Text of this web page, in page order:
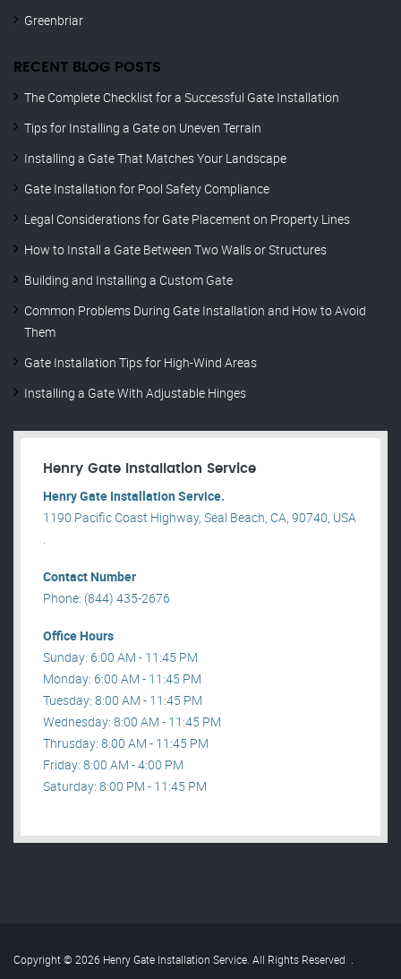
Greenbriar
RECENT BLOG POSTS
The Complete Checklist for a Successful Gate Installation
Tips for Installing a Gate on Uneven Terrain
Installing a Gate That Matches Your Landscape
Gate Installation for Pool Safety Compliance
Legal Considerations for Gate Placement on Property Lines
How to Install a Gate Between Two Walls or Structures
Building and Installing a Custom Gate
Common Problems During Gate Installation and How to Avoid
Them
Gate Installation Tips for High-Wind Areas
Installing a Gate With Adjustable Hinges
Henry Gate Installation Service
Henry Gate Installation Service.
1190 Pacific Coast Highway, Seal Beach, CA, 90740, USA
.
Contact Number
Phone: (844) 435-2676
Office Hours
Sunday: 6:00 AM - 11:45 PM
Monday: 6:00 AM - 11:45 PM
Tuesday: 8:00 AM - 11:45 PM
Wednesday: 8:00 AM - 11:45 PM
Thrusday: 8:00 AM - 11:45 PM
Friday: 8:00 AM - 4:00 PM
Saturday: 8:00 PM - 11:45 PM
Copyright © 2026 Henry Gate Installation Service. All Rights Reserved .